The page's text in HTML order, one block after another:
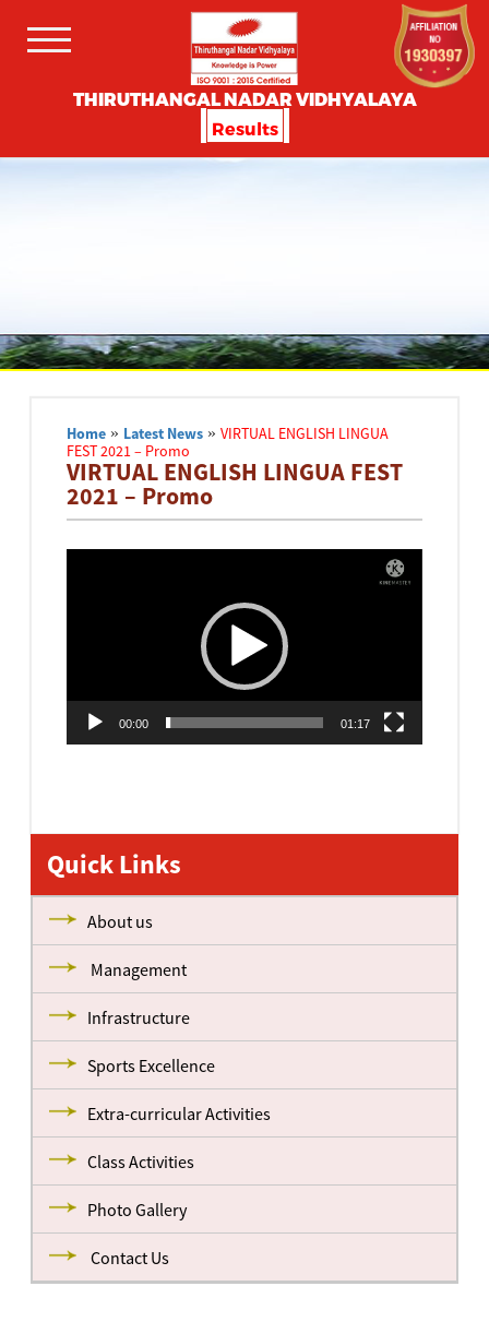
THIRUTHANGAL NADAR VIDHYALAYA
Results
Home » Latest News »VIRTUAL ENGLISH LINGUA
FEST 2021 – Promo
VIRTUAL ENGLISH LINGUA FEST
2021 – Promo
00:00 01:17
Quick Links
About us
Management
Infrastructure
Sports Excellence
Extra-curricular Activities
Class Activities
Photo Gallery
Contact Us